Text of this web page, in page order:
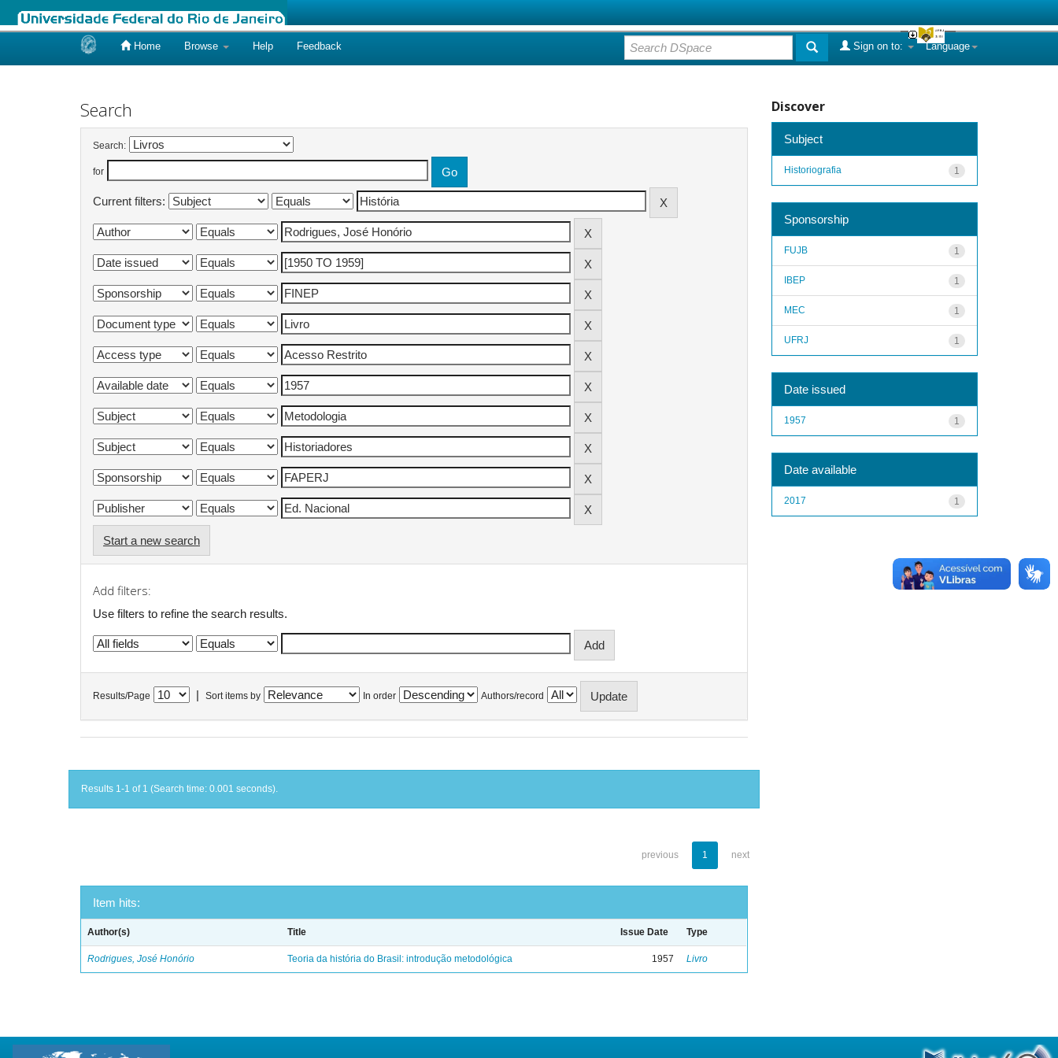
Home Browse Help Feedback Language
Sign on to:
Search
Search:
for
Current filters:
Start a new search
Add filters:
Use filters to refine the search results.
Results/Page Sort items by In order Authors/record
Results 1-1 of 1 (Search time: 0.001 seconds).
previous 1 next
Item hits:
Author(s) Title Issue Date Type
Rodrigues, José Honório Teoria da história do Brasil: introdução metodológica 1957 Livro
Discover
Subject
1
Historiografia
Sponsorship
1
FUJB
1
IBEP
1
MEC
1
UFRJ
Date issued
1
1957
Date available
1
2017